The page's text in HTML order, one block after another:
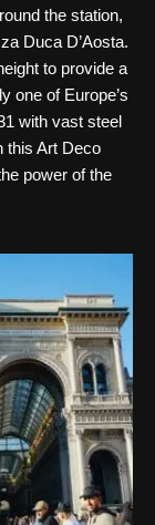
the station,
Duca D’Aosta.
to provide a
one of Europe’s
with vast steel
this Art Deco
power of the